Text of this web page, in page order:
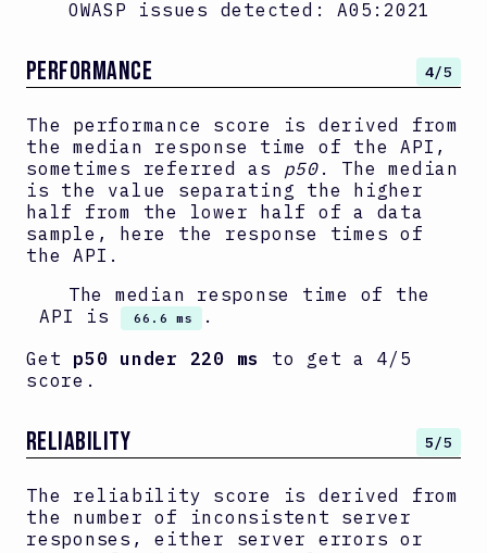
OWASP issues detected: A05:2021
PERFORMANCE 4/5
The performance score is derived from
the median response time of the API,
sometimes referred as p50. The median
is the value separating the higher
half from the lower half of a data
sample, here the response times of
the API.
The median response time of the
API is
66.6 ms
.
Get p50 under 220 ms
to get a 4/5
score.
RELIABILITY 5/5
The reliability score is derived from
the number of inconsistent server
responses, either server errors or